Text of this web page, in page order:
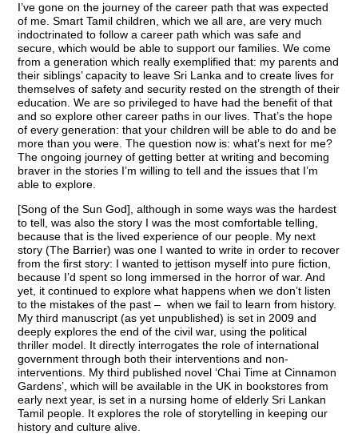
I’ve gone on the journey of the career path that was expected
of me. Smart Tamil children, which we all are, are very much
indoctrinated to follow a career path which was safe and
secure, which would be able to support our families. We come
from a generation which really exemplified that: my parents and
their siblings’ capacity to leave Sri Lanka and to create lives for
themselves of safety and security rested on the strength of their
education. We are so privileged to have had the benefit of that
and so explore other career paths in our lives. That’s the hope
of every generation: that your children will be able to do and be
more than you were. The question now is: what’s next for me?
The ongoing journey of getting better at writing and becoming
braver in the stories I’m willing to tell and the issues that I’m
able to explore.
[Song of the Sun God], although in some ways was the hardest
to tell, was also the story I was the most comfortable telling,
because that is the lived experience of our people. My next
story (The Barrier) was one I wanted to write in order to recover
from the first story: I wanted to jettison myself into pure fiction,
because I’d spent so long immersed in the horror of war. And
yet, it continued to explore what happens when we don’t listen
to the mistakes of the past – when we fail to learn from history.
My third manuscript (as yet unpublished) is set in 2009 and
deeply explores the end of the civil war, using the political
thriller model. It directly interrogates the role of international
government through both their interventions and non-
interventions. My third published novel ‘Chai Time at Cinnamon
Gardens’, which will be available in the UK in bookstores from
early next year, is set in a nursing home of elderly Sri Lankan
Tamil people. It explores the role of storytelling in keeping our
history and culture alive.